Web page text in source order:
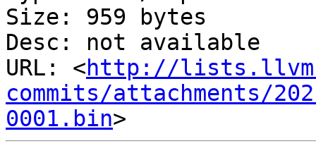
Size: 959 bytes
Desc: not available
URL: <http://
commits/attachments/
0001.bin